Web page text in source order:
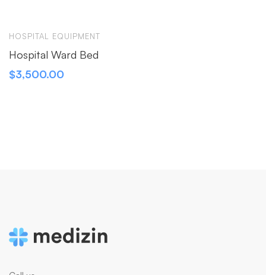
HOSPITAL EQUIPMENT
Hospital Ward Bed
$3,500.00